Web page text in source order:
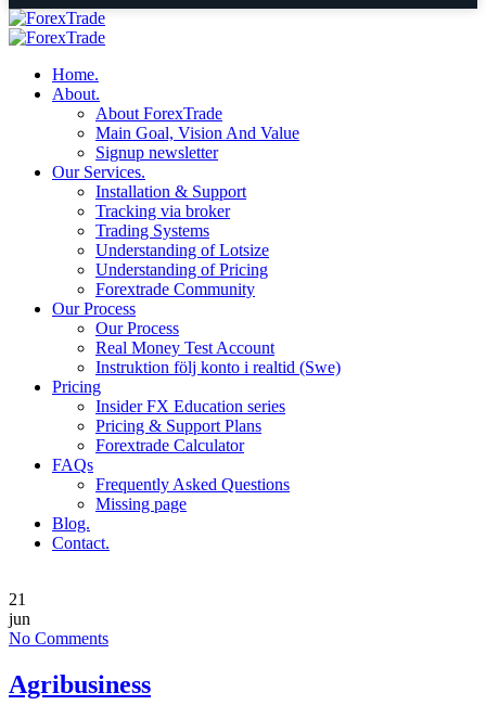
Home.
About.
About ForexTrade
Main Goal, Vision And Value
Signup newsletter
Our Services.
Installation & Support
Tracking via broker
Trading Systems
Understanding of Lotsize
Understanding of Pricing
Forextrade Community
Our Process
Our Process
Real Money Test Account
Instruktion följ konto i realtid (Swe)
Pricing
Insider FX Education series
Pricing & Support Plans
Forextrade Calculator
FAQs
Frequently Asked Questions
Missing page
Blog.
Contact.
21
jun
No Comments
Agribusiness